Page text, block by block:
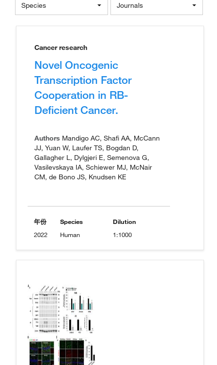
Species Journals
Cancer research
Novel Oncogenic
Transcription Factor
Cooperation in RB-
Deficient Cancer.
Authors Mandigo AC, Shafi AA, McCann
JJ, Yuan W, Laufer TS, Bogdan D,
Gallagher L, Dylgjeri E, Semenova G,
Vasilevskaya IA, Schiewer MJ, McNair
CM, de Bono JS, Knudsen KE
年份
2022
Species
Human
Dilution
1:1000